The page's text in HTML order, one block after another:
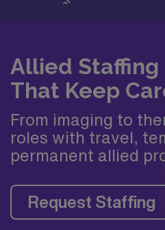
Allied Staffing
That Keep
From imaging to
roles with travel,
permanent allied
Request Staffing